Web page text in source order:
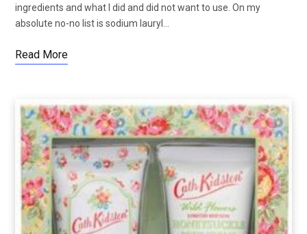
ingredients and what I did and did not want to use. On my
absolute no-no list is sodium lauryl…
Read More